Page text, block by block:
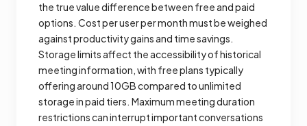
the true value difference between free and paid
options. Cost per user per month must be weighed
against productivity gains and time savings.
Storage limits affect the accessibility of historical
meeting information, with free plans typically
offering around 10GB compared to unlimited
storage in paid tiers. Maximum meeting duration
restrictions can interrupt important conversations